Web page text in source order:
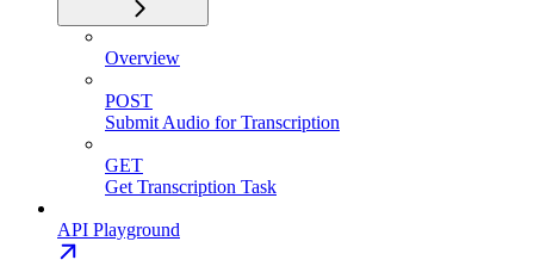
Overview
POST
Submit Audio for Transcription
GET
Get Transcription Task
API Playground